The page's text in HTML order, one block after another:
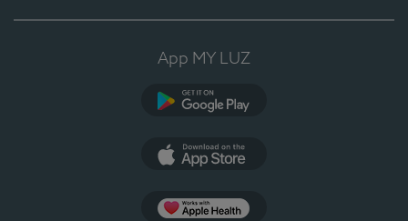
App MY LUZ